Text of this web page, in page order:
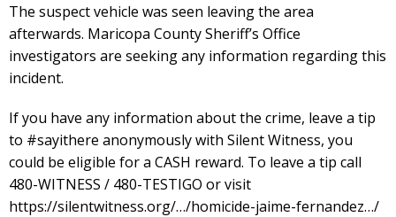
The suspect vehicle was seen leaving the area
afterwards. Maricopa County Sheriff’s Office
investigators are seeking any information regarding this
incident.
If you have any information about the crime, leave a tip
to #sayithere anonymously with Silent Witness, you
could be eligible for a CASH reward. To leave a tip call
480-WITNESS / 480-TESTIGO or visit
https://silentwitness.org/…/homicide-jaime-fernandez…/